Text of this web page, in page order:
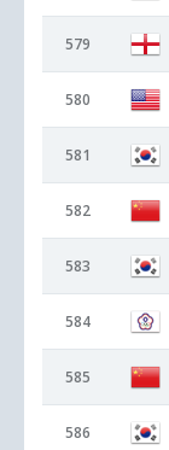
579
580
581
582
583
584
585
586